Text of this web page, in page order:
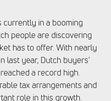
currently in a booming
people are discovering
has to offer. With nearly
last year, Dutch buyers'
a record high.
tax arrangements and
role in this growth.